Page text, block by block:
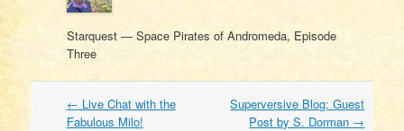
Starquest — Space Pirates of Andromeda, Episode
Three
Post
navigation
← Live Chat with the
Fabulous Milo!
Superversive Blog: Guest
Post by S. Dorman →